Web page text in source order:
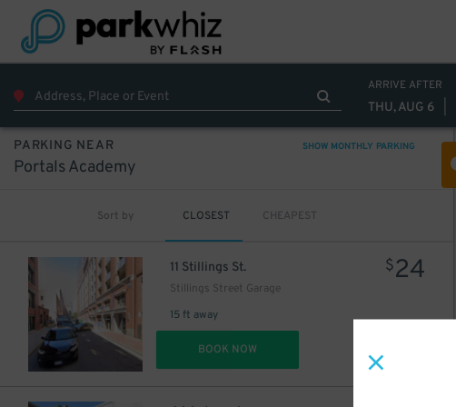
ARRIVE AFTER
THU, AUG 6
PARKING NEAR SHOW MONTHLY PARKING
Portals Academy
Sort by CLOSEST CHEAPEST
11 Stillings St.
Stillings Street Garage
15 ft away
$24
BOOK NOW
60